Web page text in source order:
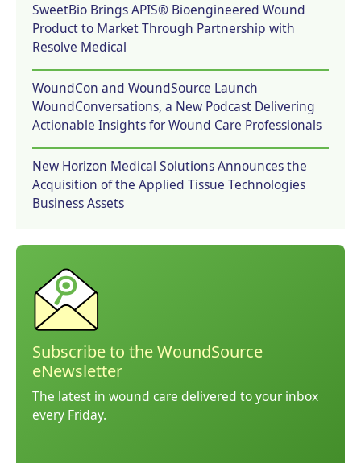
SweetBio Brings APIS® Bioengineered Wound
Product to Market Through Partnership with
Resolve Medical
WoundCon and WoundSource Launch
WoundConversations, a New Podcast Delivering
Actionable Insights for Wound Care Professionals
New Horizon Medical Solutions Announces the
Acquisition of the Applied Tissue Technologies
Business Assets
Subscribe to the WoundSource
eNewsletter
The latest in wound care delivered to your inbox
every Friday.